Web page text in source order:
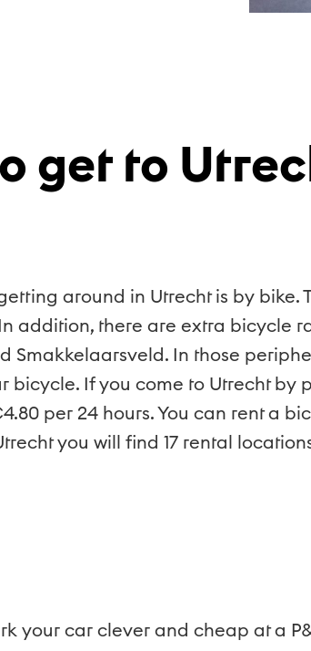
get to
around in Utrecht is by bike.
addition, there are extra bicycle
Smakkelaarsveld. In those
If you come to Utrecht by
per 24 hours. You can rent a
you will find 17 rental
your car clever and cheap at a